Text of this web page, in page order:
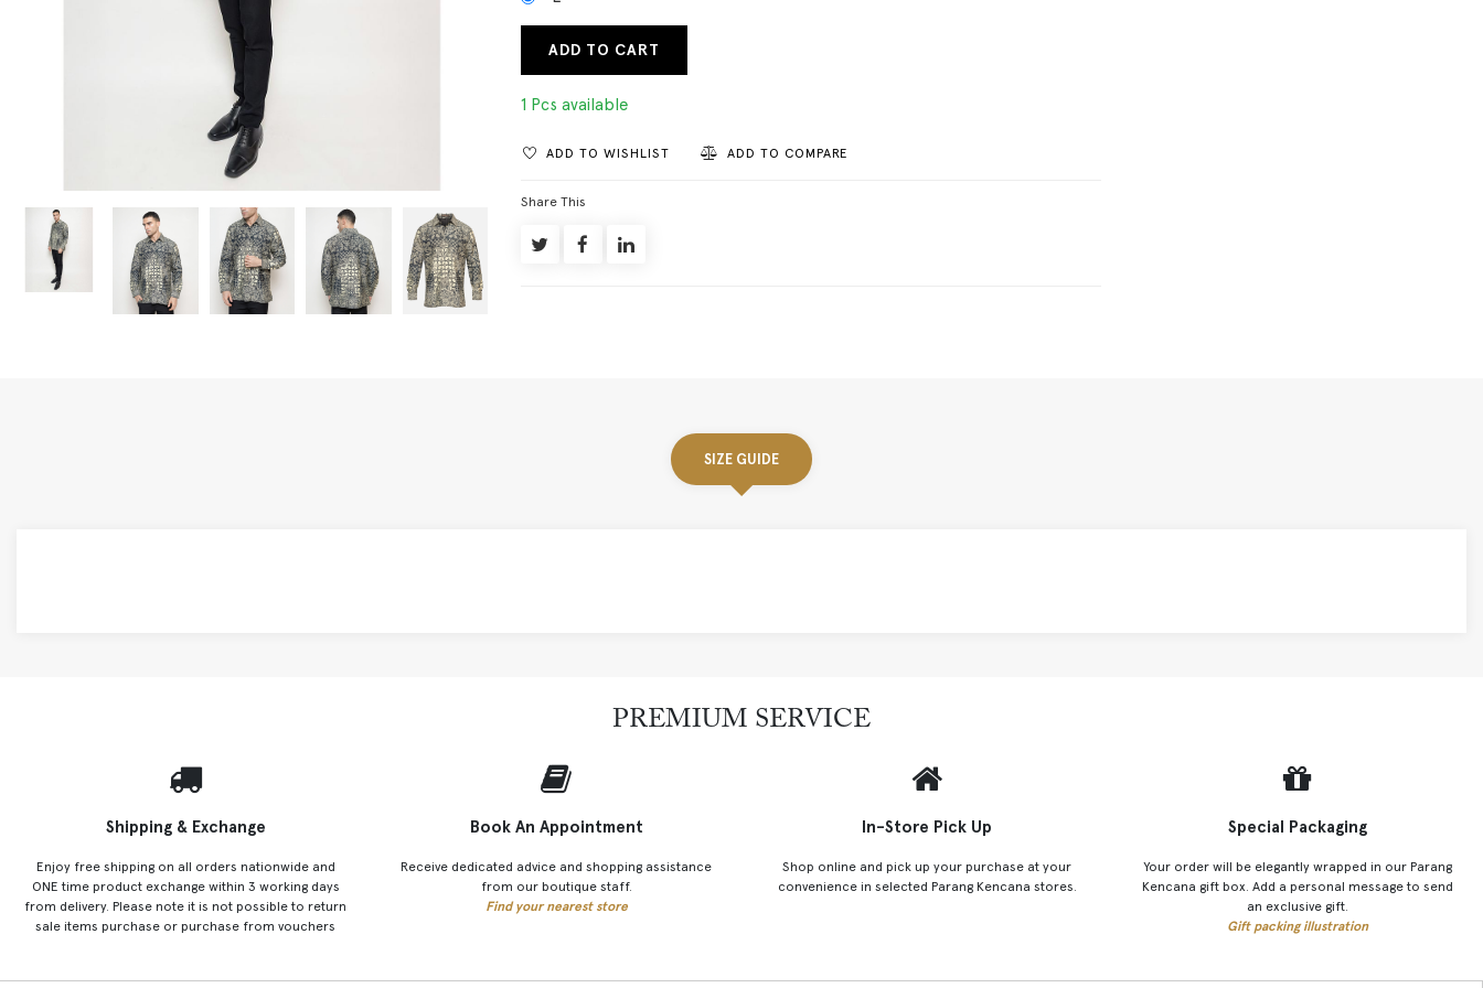
ADD TO CART
1 Pcs available
ADD TO WISHLIST ADD TO COMPARE
Share This
SIZE GUIDE
PREMIUM SERVICE
Shipping & Exchange
Enjoy free shipping on all orders nationwide and
ONE time product exchange within 3 working days
from delivery. Please note it is not possible to return
sale items purchase or purchase from vouchers
Book An Appointment
Receive dedicated advice and shopping assistance
from our boutique staff.
Find your nearest store
In-Store Pick Up
Shop online and pick up your purchase at your
convenience in selected Parang Kencana stores.
Special Packaging
Your order will be elegantly wrapped in our Parang
Kencana gift box. Add a personal message to send
an exclusive gift.
Gift packing illustration